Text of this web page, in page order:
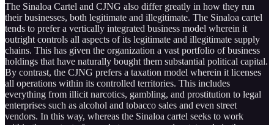
The Sinaloa Cartel and CJNG also differ greatly in how they run
their businesses, both legitimate and illegitimate. The Sinaloa cartel
tends to prefer a vertically integrated business model wherein it
outright controls all aspects of its legitimate and illegitimate supply
chains. This has given the organization a vast portfolio of business
holdings that have naturally bought them substantial political capital.
By contrast, the CJNG prefers a taxation model wherein it licenses
all operations within its controlled territories. This includes
everything from illicit narcotics, gambling, and prostitution to legal
enterprises such as alcohol and tobacco sales and even street
vendors. In this way, whereas the Sinaloa cartel seeks to work